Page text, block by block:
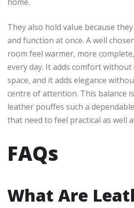
They also hold value because
and function at once. A well
room feel warmer, more
every day. It adds comfort
space, and it adds elegance
centre of attention. This balance
leather pouffes such a
that need to feel practical as well
FAQs
What Are